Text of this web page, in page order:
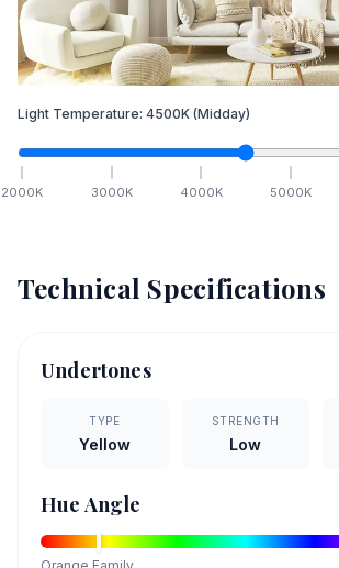
Light Temperature: 4500K (Midday)
2000K 3000K 4000K 5000K
Technical Specifications
Undertones
TYPE
Yellow
STRENGTH
Low
Hue Angle